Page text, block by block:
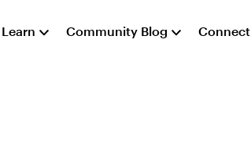
Learn Community Blog Connect